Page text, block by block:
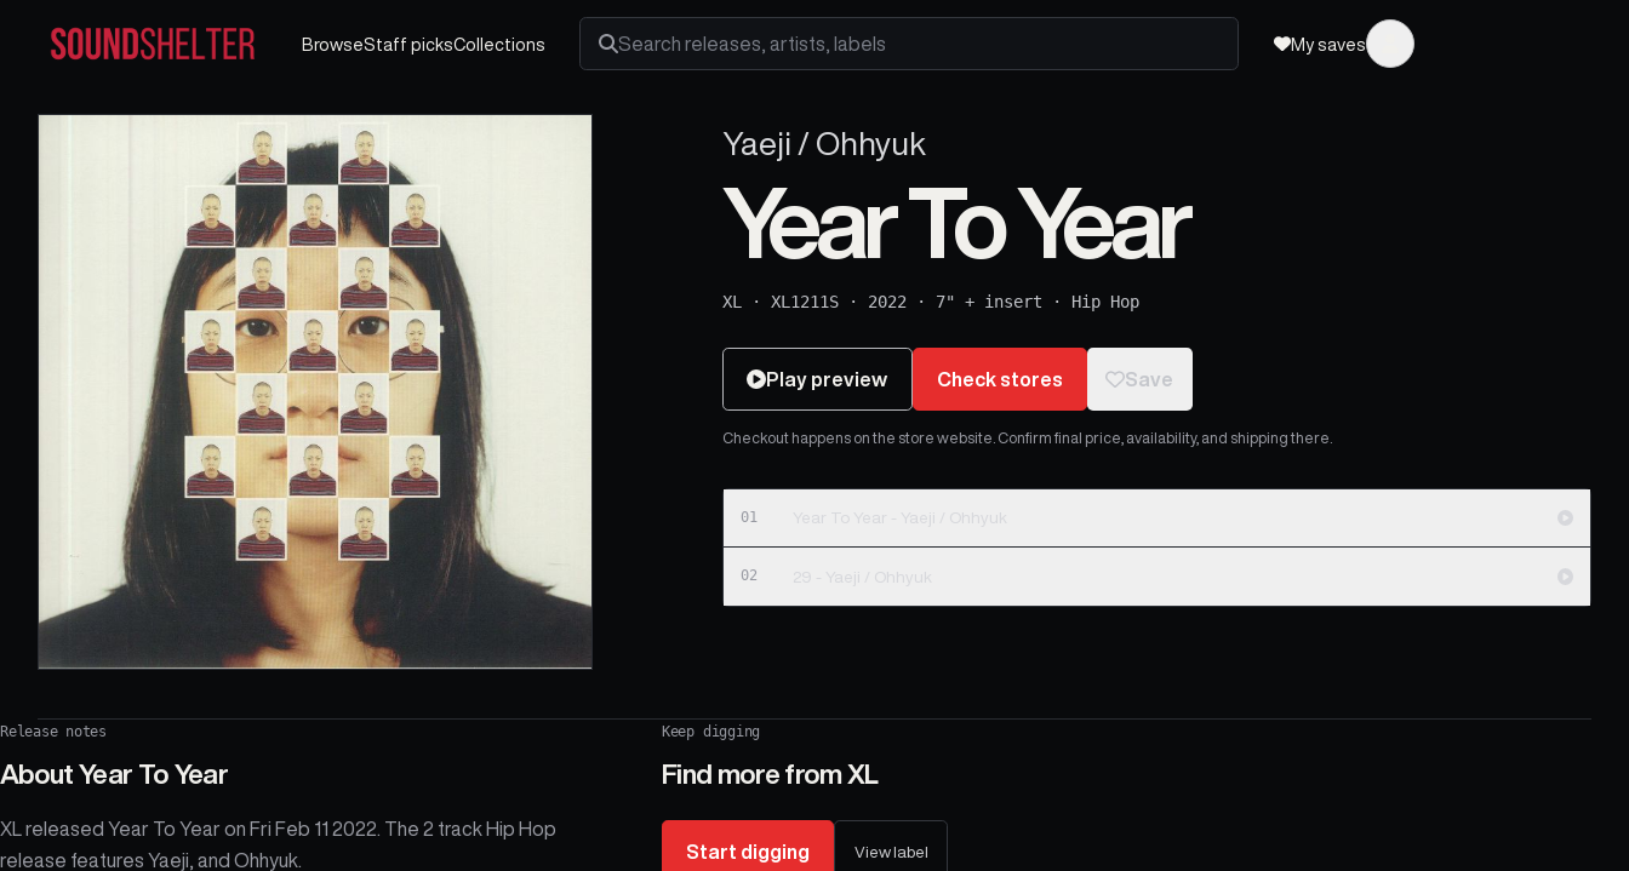
BrowseStaff picksCollections
Search releases, artists and labels
My saves
Yaeji / Ohhyuk
Year To Year
XL ·XL1211S · 2022 · 7" + insert · Hip Hop
Play preview Check stores Save
Checkout happens on the store website. Confirm final price, availability, and shipping there.
01 Year To Year - Yaeji / Ohhyuk
02 29 - Yaeji / Ohhyuk
Release notes
About Year To Year
XL released Year To Year on Fri Feb 11 2022. The 2 track Hip Hop
release features Yaeji, and Ohhyuk.
Keep digging
Find more fromXL
Start digging View label